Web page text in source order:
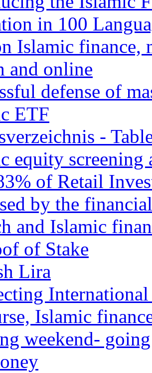
in 100
Islamic finance,
and online
defense of
ETF
-
equity screening
of Retail
by the
and Islamic
of Stake
Lira
Islamic
weekend-